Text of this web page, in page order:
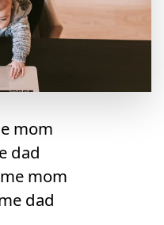
mom
dad
mom
dad